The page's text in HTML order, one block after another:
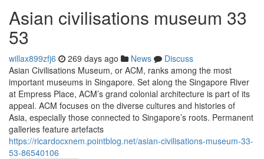
Asian civilisations museum​ 33
53
willax899zfj6 269 days ago News
Discuss
Asian Civilisations Museum, or ACM, ranks among the most
important museums in Singapore. Set along the Singapore River
at Empress Place, ACM’s grand colonial architecture is part of its
appeal. ACM focuses on the diverse cultures and histories of
Asia, especially those connected to Singapore’s roots. Permanent
galleries feature artefacts
https://ricardocxnem.pointblog.net/asian-civilisations-museum-33-
53-86540106